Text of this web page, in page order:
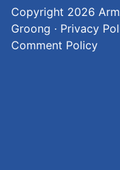
Copyright 2026
Groong · Privacy
Comment Policy